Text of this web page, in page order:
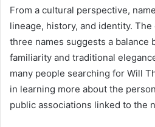
From a cultural perspective,
lineage, history, and identity.
three names suggests a balance
familiarity and traditional
many people searching for Will
in learning more about the
public associations linked to the